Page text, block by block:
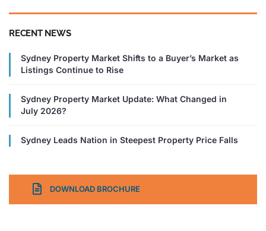
RECENT NEWS
Sydney Property Market Shifts to a Buyer’s Market as
Listings Continue to Rise
Sydney Property Market Update: What Changed in
July 2026?
Sydney Leads Nation in Steepest Property Price Falls
DOWNLOAD BROCHURE